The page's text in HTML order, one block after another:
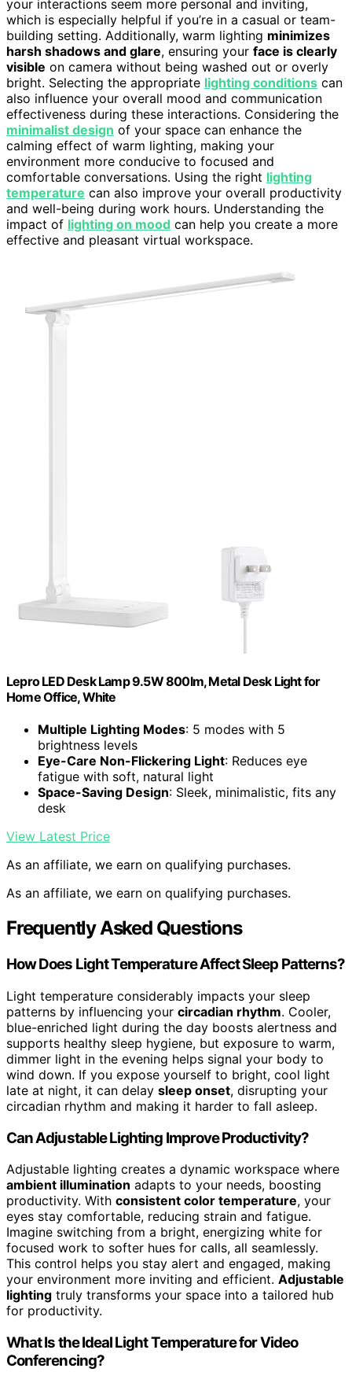
your interactions seem more personal and inviting,
which is especially helpful if you’re in a casual or team-
building setting. Additionally, warm lighting minimizes
harsh shadows and glare, ensuring your face is clearly
visible on camera without being washed out or overly
bright. Selecting the appropriate lighting conditions can
also influence your overall mood and communication
effectiveness during these interactions. Considering the
minimalist design of your space can enhance the
calming effect of warm lighting, making your
environment more conducive to focused and
comfortable conversations. Using the right lighting
temperature can also improve your overall productivity
and well-being during work hours. Understanding the
impact of lighting on mood can help you create a more
effective and pleasant virtual workspace.
Lepro LED Desk Lamp 9.5W 800lm, Metal Desk Light for
Home Office, White
Multiple Lighting Modes: 5 modes with 5
brightness levels
Eye-Care Non-Flickering Light: Reduces eye
fatigue with soft, natural light
Space-Saving Design: Sleek, minimalistic, fits any
desk
View Latest Price
As an affiliate, we earn on qualifying purchases.
As an affiliate, we earn on qualifying purchases.
Frequently Asked Questions
How Does Light Temperature Affect Sleep Patterns?
Light temperature considerably impacts your sleep
patterns by influencing your circadian rhythm. Cooler,
blue-enriched light during the day boosts alertness and
supports healthy sleep hygiene, but exposure to warm,
dimmer light in the evening helps signal your body to
wind down. If you expose yourself to bright, cool light
late at night, it can delay sleep onset, disrupting your
circadian rhythm and making it harder to fall asleep.
Can Adjustable Lighting Improve Productivity?
Adjustable lighting creates a dynamic workspace where
ambient illumination adapts to your needs, boosting
productivity. With consistent color temperature, your
eyes stay comfortable, reducing strain and fatigue.
Imagine switching from a bright, energizing white for
focused work to softer hues for calls, all seamlessly.
This control helps you stay alert and engaged, making
your environment more inviting and efficient. Adjustable
lighting truly transforms your space into a tailored hub
for productivity.
What Is the Ideal Light Temperature for Video
Conferencing?